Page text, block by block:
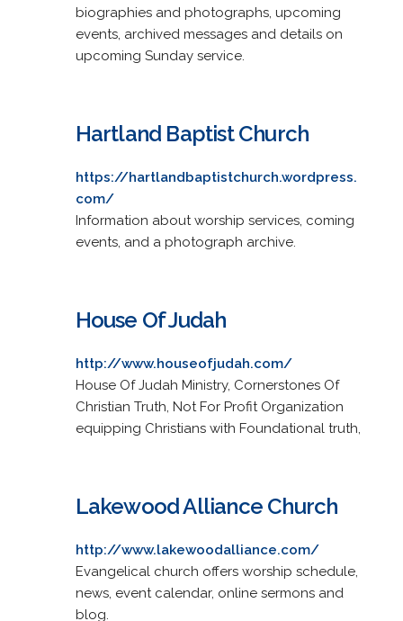
biographies and photographs, upcoming
events, archived messages and details on
upcoming Sunday service.
Hartland Baptist Church
https://hartlandbaptistchurch.wordpress.
com/
Information about worship services, coming
events, and a photograph archive.
House Of Judah
http://www.houseofjudah.com/
House Of Judah Ministry, Cornerstones Of
Christian Truth, Not For Profit Organization
equipping Christians with Foundational truth,
Lakewood Alliance Church
http://www.lakewoodalliance.com/
Evangelical church offers worship schedule,
news, event calendar, online sermons and
blog.